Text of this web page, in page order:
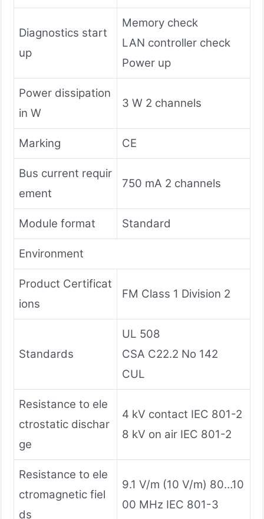
Diagnostics start
up
Memory check
LAN controller check
Power up
Power dissipation
in W
3 W 2 channels
Marking CE
Bus current requir
ement
750 mA 2 channels
Module format Standard
Environment
Product Certificat
ions
FM Class 1 Division 2
Standards
UL 508
CSA C22.2 No 142
CUL
Resistance to ele
ctrostatic dischar
ge
4 kV contact IEC 801-2
8 kV on air IEC 801-2
Resistance to ele
ctromagnetic fiel
ds
9.1 V/m (10 V/m) 80…10
00 MHz IEC 801-3